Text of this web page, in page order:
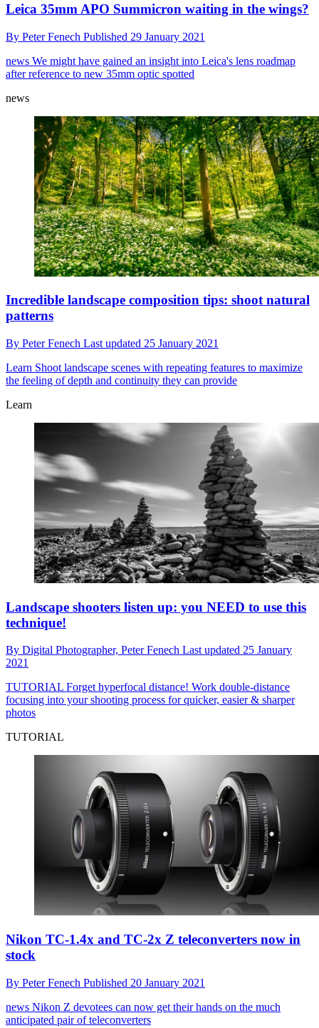
Leica 35mm APO Summicron waiting in the wings?
By Peter Fenech Published 29 January 2021
news We might have gained an insight into Leica's lens roadmap
after reference to new 35mm optic spotted
news
Incredible landscape composition tips: shoot natural
patterns
By Peter Fenech Last updated 25 January 2021
Learn Shoot landscape scenes with repeating features to maximize
the feeling of depth and continuity they can provide
Learn
Landscape shooters listen up: you NEED to use this
technique!
By Digital Photographer, Peter Fenech Last updated 25 January
2021
TUTORIAL Forget hyperfocal distance! Work double-distance
focusing into your shooting process for quicker, easier & sharper
photos
TUTORIAL
Nikon TC-1.4x and TC-2x Z teleconverters now in
stock
By Peter Fenech Published 20 January 2021
news Nikon Z devotees can now get their hands on the much
anticipated pair of teleconverters